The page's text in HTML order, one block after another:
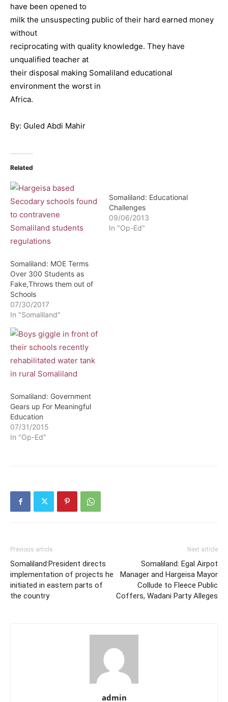
have been opened to
milk the unsuspecting public of their hard earned money
without
reciprocating with quality knowledge. They have
unqualified teacher at
their disposal making Somaliland educational
environment the worst in
Africa.
By: Guled Abdi Mahir
Related
Somaliland: MOE Terms
Over 300 Students as
Fake,Throws them out of
Schools
07/30/2017
In "Somaliland"
Somaliland: Educational
Challenges
09/06/2013
In "Op-Ed"
Somaliland: Government
Gears up For Meaningful
Education
07/31/2015
In "Op-Ed"
Previous article
Somaliland:President directs
implementation of projects he
initiated in eastern parts of
the country
Next article
Somaliland: Egal Airpot
Manager and Hargeisa Mayor
Collude to Fleece Public
Coffers, Wadani Party Alleges
admin